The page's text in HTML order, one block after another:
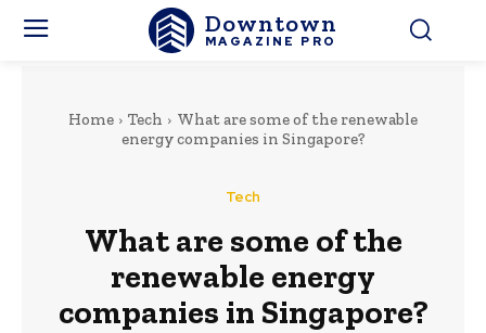
Downtown
MAGAZINE PRO
Home Tech
What are some of the renewable
energy companies in Singapore?
Tech
What are some of the
renewable energy
companies in Singapore?